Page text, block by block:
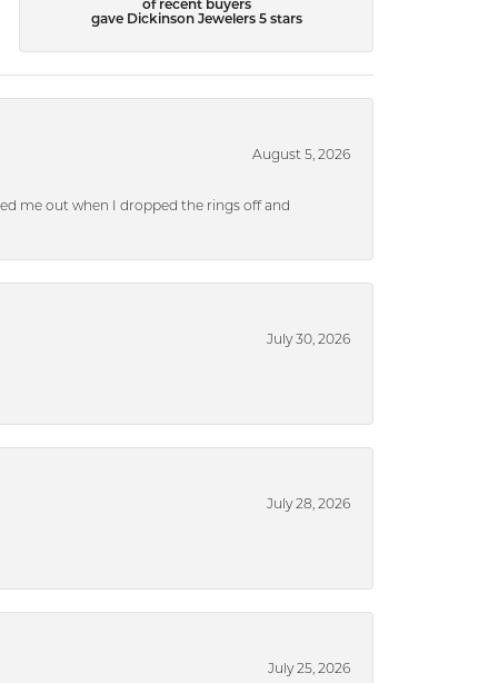
of recent buyers
gave Dickinson Jewelers 5 stars
August 5, 2026
me out when I dropped the rings off and
July 30, 2026
July 28, 2026
July 25, 2026